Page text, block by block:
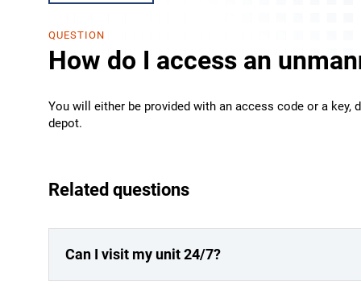
QUESTION
How do I access an
You will either be provided with an access code or a
depot.
Related questions
Can I visit my unit 24/7?